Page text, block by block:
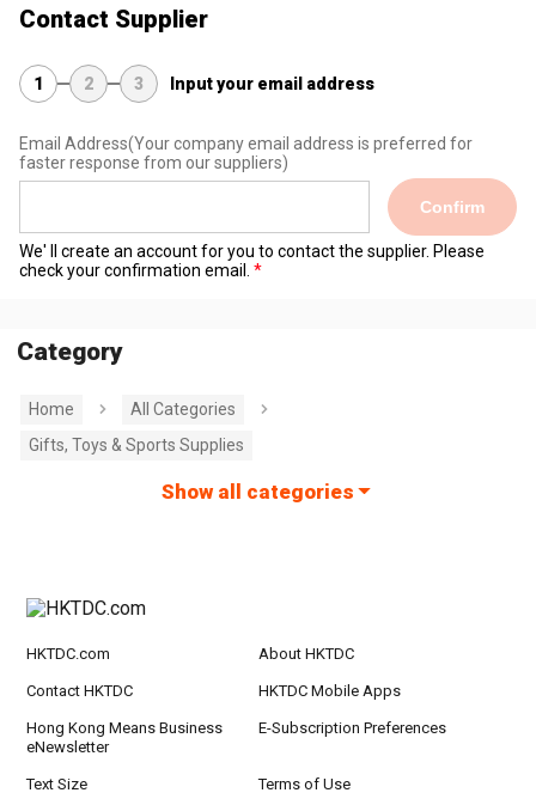
Contact Supplier
1 2 3 Input your email address
Email Address(Your company email address is preferred for
faster response from our suppliers)
Confirm
We' ll create an account for you to contact the supplier. Please
check your confirmation email.
Category
Home
All Categories
Gifts, Toys & Sports Supplies
Show all categories
HKTDC.com About HKTDC
Contact HKTDC HKTDC Mobile Apps
Hong Kong Means Business
eNewsletter
E-Subscription Preferences
Text Size Terms of Use